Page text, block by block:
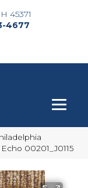
45371
4677
00201_J0115